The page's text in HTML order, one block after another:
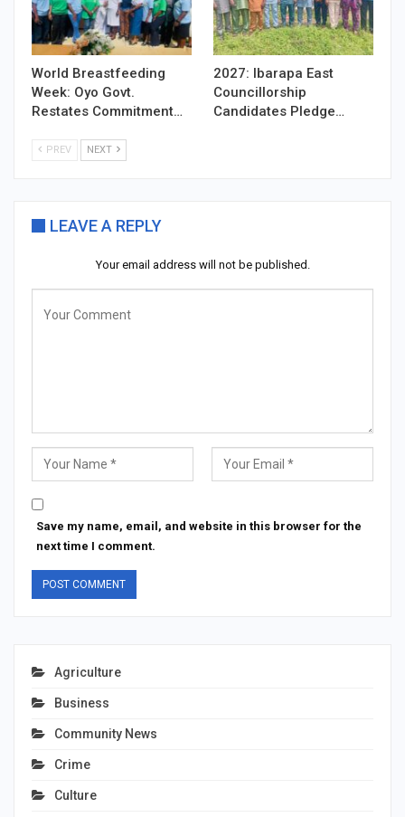
World Breastfeeding
Week: Oyo Govt.
Restates Commitment…
2027: Ibarapa East
Councillorship
Candidates Pledge…
PREV NEXT
LEAVE A REPLY
Your email address will not be published.
Save my name, email, and website in this browser for the
next time I comment.
Agriculture
Business
Community News
Crime
Culture